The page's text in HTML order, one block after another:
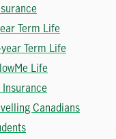
Term Life
Term Life
Life
Insurance
Canadians